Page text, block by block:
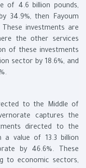
of 4.6 billion pounds,
34.9%, then Fayoum
investments are
the other services
of these investments
sector by 18.6%, and
to the Middle of
captures the
directed to the
a value of 13.3 billion
by 46.6%. These
to economic sectors,